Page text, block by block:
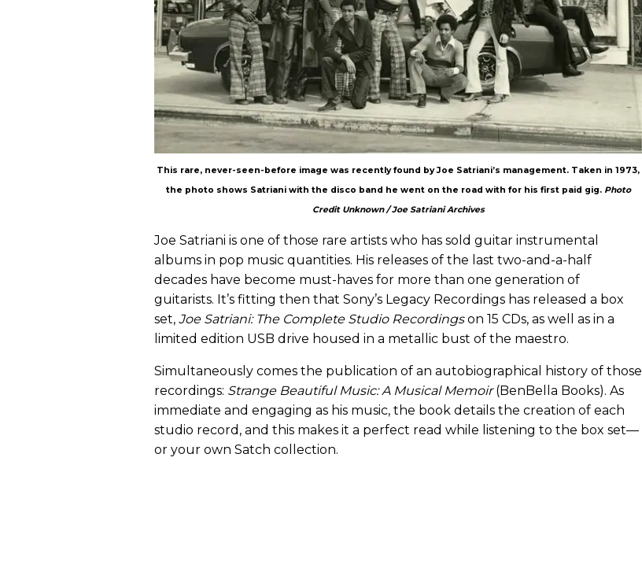
This rare, never-seen-before image was recently found by Joe Satriani’s management. Taken in 1973,
the photo shows Satriani with the disco band he went on the road with for his first paid gig. Photo
Credit Unknown / Joe Satriani Archives
Joe Satriani is one of those rare artists who has sold guitar instrumental
albums in pop music quantities. His releases of the last two-and-a-half
decades have become must-haves for more than one generation of
guitarists. It’s fitting then that Sony’s Legacy Recordings has released a box
set, Joe Satriani: The Complete Studio Recordingson 15 CDs, as well as in a
limited edition USB drive housed in a metallic bust of the maestro.
Simultaneously comes the publication of an autobiographical history of those
recordings: Strange Beautiful Music: A Musical Memoir(BenBella Books). As
immediate and engaging as his music, the book details the creation of each
studio record, and this makes it a perfect read while listening to the box set—
or your own Satch collection.